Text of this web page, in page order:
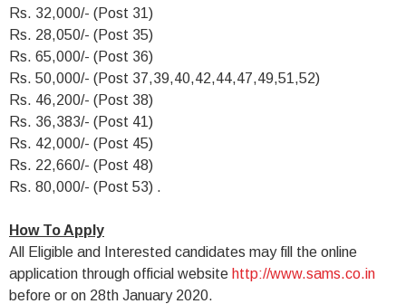
Rs. 32,000/- (Post 31)
Rs. 28,050/- (Post 35)
Rs. 65,000/- (Post 36)
Rs. 50,000/- (Post 37,39,40,42,44,47,49,51,52)
Rs. 46,200/- (Post 38)
Rs. 36,383/- (Post 41)
Rs. 42,000/- (Post 45)
Rs. 22,660/- (Post 48)
Rs. 80,000/- (Post 53) .
How To Apply
All Eligible and Interested candidates may fill the online
application through official website http://www.sams.co.in
before or on 28th January 2020.